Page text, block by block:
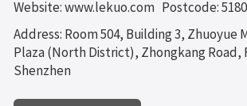
Website: www.lekuo.com Postcode:
Address: Room 504, Building 3, Zhuoyue
Plaza (North District), Zhongkang Road,
Shenzhen